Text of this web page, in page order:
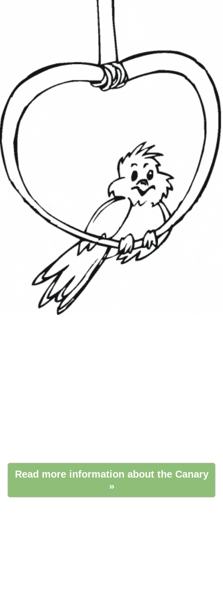
Read more information about the Canary
»